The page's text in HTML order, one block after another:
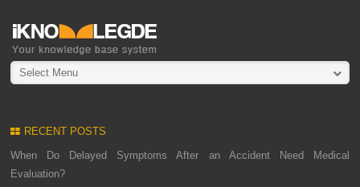
Select Menu
RECENT POSTS
When Do Delayed Symptoms After an Accident Need Medical
Evaluation?